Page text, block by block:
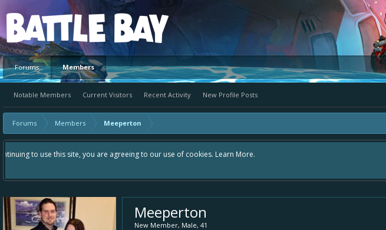
Platform
Forums Members
Notable Members Current Visitors Recent Activity New Profile Posts
Forums Members Meeperton
Hey please check out our new forum Suggestions and Ideas found in the area "The Bay" - as we love all
Meeperton
New Member, Male, 41